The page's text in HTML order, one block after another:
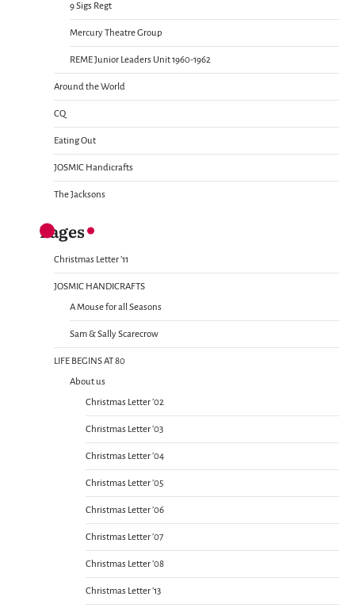
9 Sigs Regt
Mercury Theatre Group
REME Junior Leaders Unit 1960-1962
Around the World
CQ
Eating Out
JOSMIC Handicrafts
The Jacksons
Pages
Christmas Letter ’11
JOSMIC HANDICRAFTS
A Mouse for all Seasons
Sam & Sally Scarecrow
LIFE BEGINS AT 80
About us
Christmas Letter ’02
Christmas Letter ’03
Christmas Letter ’04
Christmas Letter ’05
Christmas Letter ’06
Christmas Letter ’07
Christmas Letter ’08
Christmas Letter ’13